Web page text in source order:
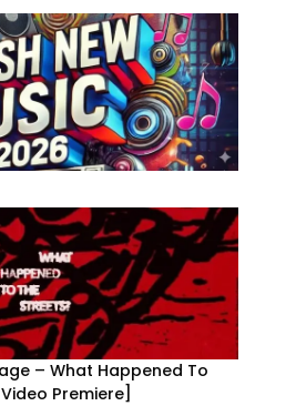
– What Happened To
Premiere]